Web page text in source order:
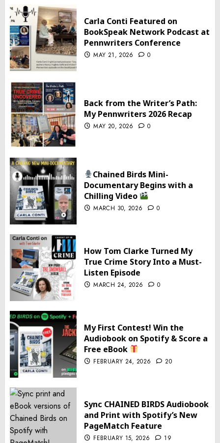
Carla Conti Featured on
BookSpeak Network Podcast at
Pennwriters Conference
MAY 21, 2026 0
Back from the Writer’s Path:
My Pennwriters 2026 Recap
MAY 20, 2026 0
Chained Birds Mini-
Documentary Begins with a
Chilling Video
MARCH 30, 2026 0
How Tom Clarke Turned My
True Crime Story Into a Must-
Listen Episode
MARCH 24, 2026 0
My First Contest! Win the
Audiobook on Spotify & Score a
Free eBook
FEBRUARY 24, 2026 20
Sync CHAINED BIRDS Audiobook
and Print with Spotify’s New
PageMatch Feature
FEBRUARY 15, 2026 19